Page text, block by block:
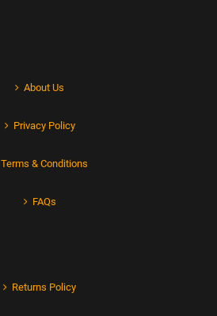
About Us
Privacy Policy
Terms & Conditions
FAQs
Returns Policy